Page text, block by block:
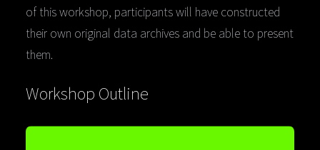
of this workshop, participants will have constructed
their own original data archives and be able to present
them.
Workshop Outline